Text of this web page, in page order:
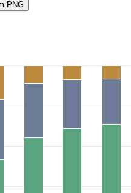
PNG
Education and Training
ranges from 53.3 to